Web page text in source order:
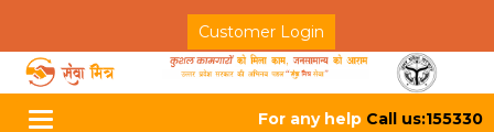
Customer Login
Toggle
For any help Call us:155330